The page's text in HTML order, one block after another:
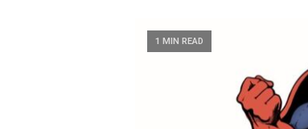
1 MIN READ